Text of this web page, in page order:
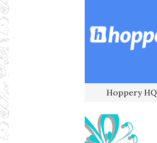
Hoppery HQ